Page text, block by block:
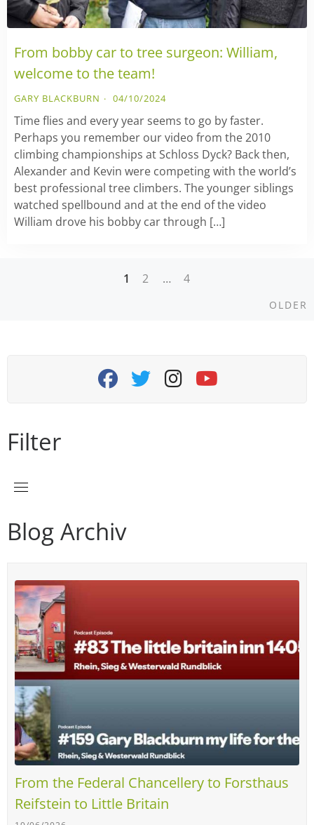
From bobby car to tree surgeon: William,
welcome to the team!
GARY BLACKBURN 04/10/2024
Time flies and every year seems to go by faster.
Perhaps you remember our video from the 2010
climbing championships at Schloss Dyck? Back then,
Alexander and Kevin were competing with the world’s
best professional tree climbers. The younger siblings
watched spellbound and at the end of the video
William drove his bobby car through […]
1 2 …
4
OLDER
fab fa-facebook
fab fa-twitterfab fa-instagram
Filter
Blog Archiv
From the Federal Chancellery to Forsthaus
Reifstein to Little Britain